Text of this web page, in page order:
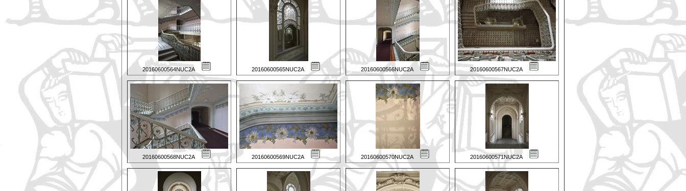
20160600564NUC2A 20160600565NUC2A 20160600566NUC2A 20160600567NUC2A
20160600568NUC2A 20160600569NUC2A 20160600570NUC2A 20160600571NUC2A